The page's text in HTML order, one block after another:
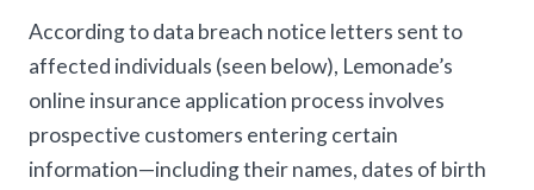
According to data breach notice letters sent to
affected individuals (seen below), Lemonade’s
online insurance application process involves
prospective customers entering certain
information—including their names, dates of birth